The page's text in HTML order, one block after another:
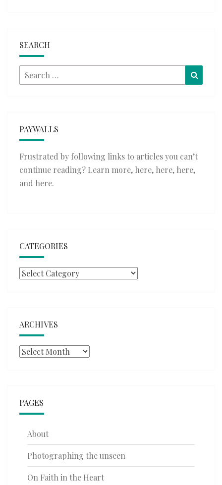
SEARCH
Search
for:
PAYWALLS
Frustrated by following links to articles you can’t
continue reading? Learn more, here, here, here,
and here.
CATEGORIES
Categories
ARCHIVES
Archives
PAGES
About
Photographing the unseen
On Faith in the Heart